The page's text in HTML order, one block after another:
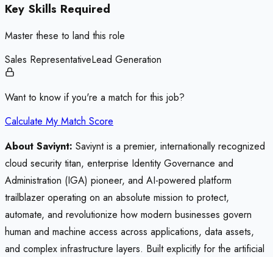
Key Skills Required
Master these to land this role
Sales RepresentativeLead Generation
Want to know if you're a match for this job?
Calculate My Match Score
About Saviynt: Saviynt is a premier, internationally recognized
cloud security titan, enterprise Identity Governance and
Administration (IGA) pioneer, and AI-powered platform
trailblazer operating on an absolute mission to protect,
automate, and revolutionize how modern businesses govern
human and machine access across applications, data assets,
and complex infrastructure layers. Built explicitly for the artificial